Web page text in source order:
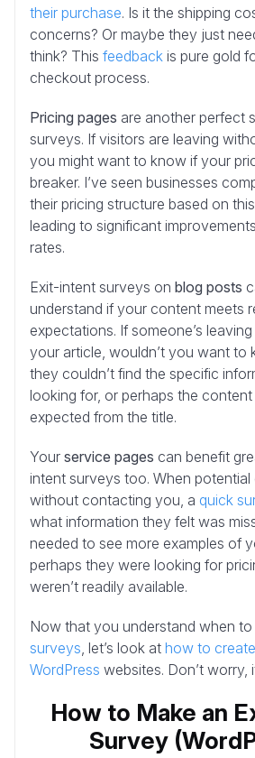
their purchase. Is it the shipping
concerns? Or maybe they just
think? This feedback is pure gold
checkout process.
Pricing pages are another perfect
surveys. If visitors are leaving
you might want to know if your
breaker. I’ve seen businesses
their pricing structure based on
leading to significant
rates.
Exit-intent surveys on blog posts
understand if your content meets
expectations. If someone’s
your article, wouldn’t you want to
they couldn’t find the specific
looking for, or perhaps the
expected from the title.
Your service pages can benefit
intent surveys too. When potential
without contacting you, a quick
what information they felt was
needed to see more examples of
perhaps they were looking for
weren’t readily available.
Now that you understand when to
surveys, let’s look at how to
WordPress websites. Don’t worry,
How to Make an
Survey